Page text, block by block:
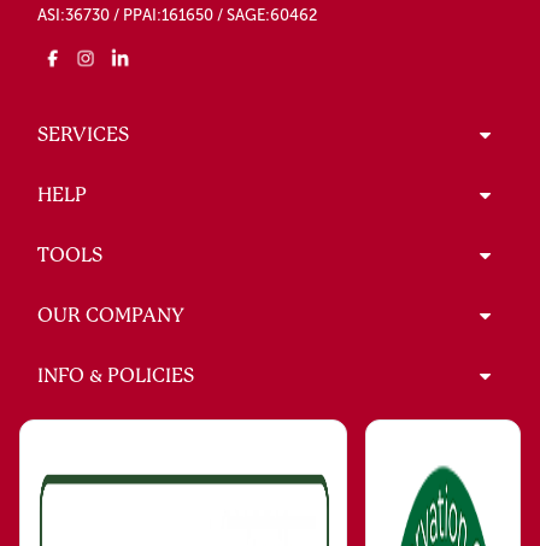
ASI:36730 / PPAI:161650 / SAGE:60462
SERVICES
HELP
TOOLS
OUR COMPANY
INFO & POLICIES